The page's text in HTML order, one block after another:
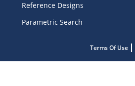
Reference Designs
Parametric Search
Terms Of Use